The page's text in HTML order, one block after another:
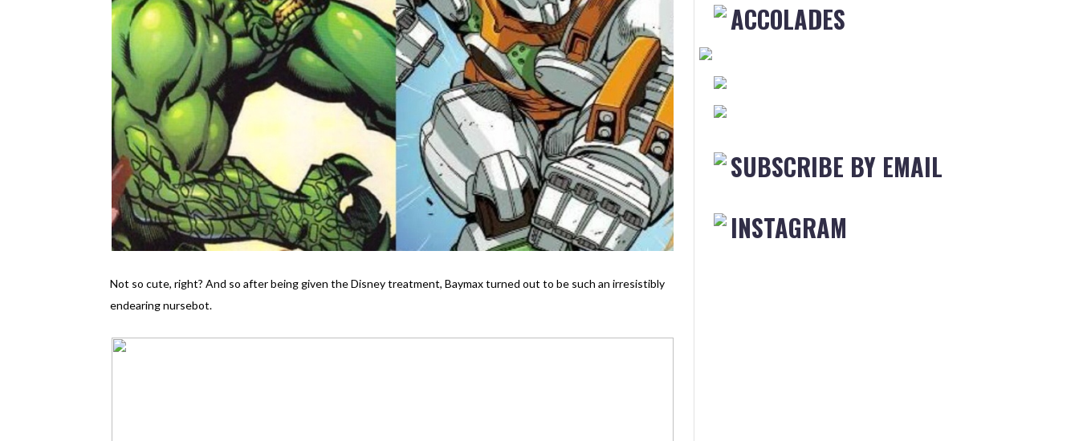
Not so cute, right? And so after being given the Disney treatment, Baymax turned out to be such an irresistibly
endearing nursebot.
ACCOLADES
SUBSCRIBE BY EMAIL
INSTAGRAM